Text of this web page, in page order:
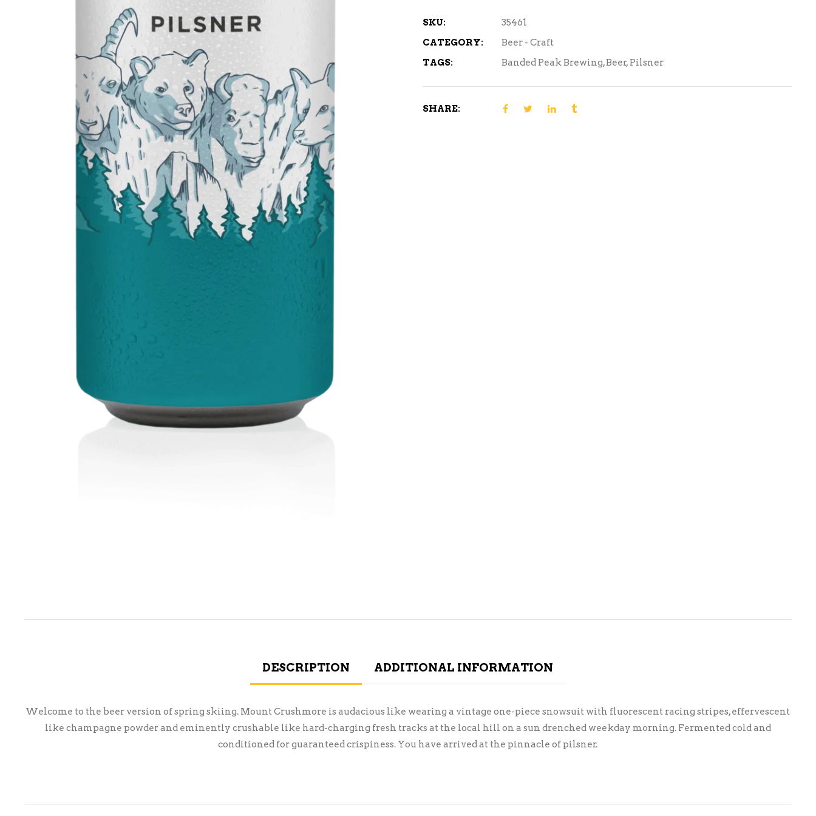
SKU:
35461
CATEGORY:
Beer - Craft
TAGS:
Banded Peak Brewing,Beer, Pilsner
SHARE:
DESCRIPTION ADDITIONAL INFORMATION
Welcome to the beer version of spring skiing. Mount Crushmore is audacious like wearing a vintage one-piece snowsuit with fluorescent racing stripes, effervescent
like champagne powder and eminently crushable like hard-charging fresh tracks at the local hill on a sun drenched weekday morning. Fermented cold and
conditioned for guaranteed crispiness. You have arrived at the pinnacle of pilsner.